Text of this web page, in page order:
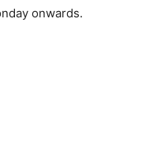
onwards.